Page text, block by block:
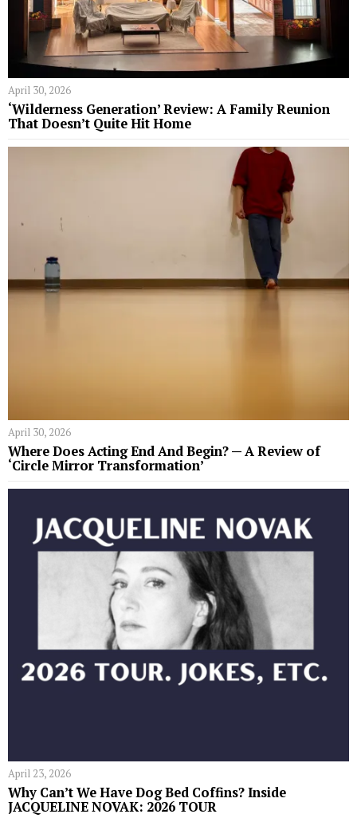
April 30, 2026
‘Wilderness Generation’ Review: A Family Reunion
That Doesn’t Quite Hit Home
April 30, 2026
Where Does Acting End And Begin? — A Review of
‘Circle Mirror Transformation’
April 23, 2026
Why Can’t We Have Dog Bed Coffins? Inside
JACQUELINE NOVAK: 2026 TOUR